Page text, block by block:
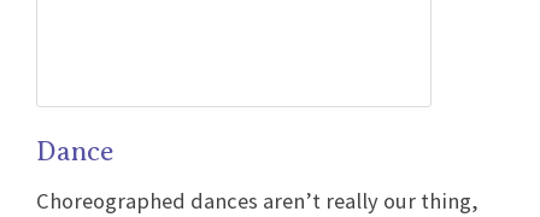
Dance
Choreographed dances aren’t really our thing,